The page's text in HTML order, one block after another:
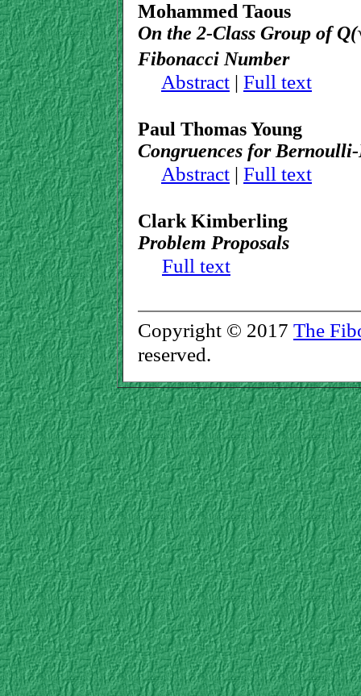
Mohammed Taous
On the 2-Class Group ofQ
Fibonacci Number
Abstract | Full text
Paul Thomas Young
Congruences for Bernoulli-
Abstract | Full text
Clark Kimberling
Problem Proposals
Full text
Copyright © 2017 The
reserved.